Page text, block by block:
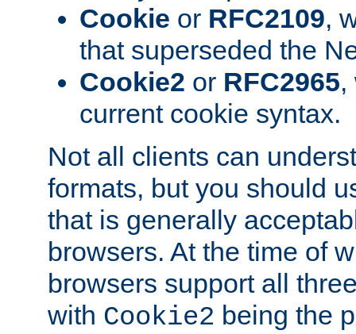
Cookie or RFC2109,
that superseded the
Cookie2 or RFC2965,
current cookie syntax.
Not all clients can
formats, but you should
that is generally
browsers. At the time of
browsers support all
with Cookie2 being the